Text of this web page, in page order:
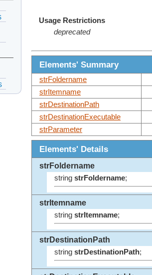
Usage Restrictions
deprecated
Elements' Summary
strFoldername
strItemname
strDestinationPath
strDestinationExecutable
strParameter
Elements' Details
strFoldername
string strFoldername;
strItemname
string strItemname;
strDestinationPath
string strDestinationPath;